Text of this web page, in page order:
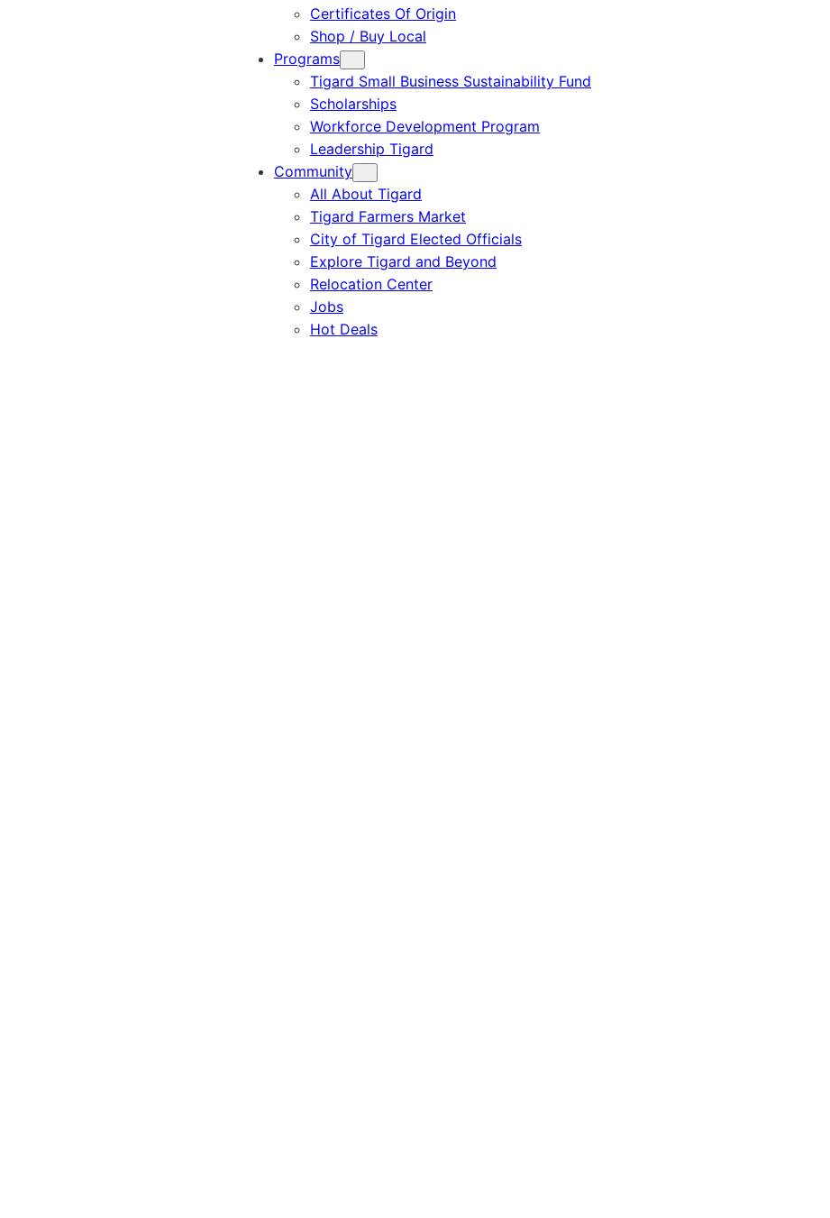
Certificates Of Origin
Shop / Buy Local
Programs
Tigard Small Business Sustainability Fund
Scholarships
Workforce Development Program
Leadership Tigard
Community
All About Tigard
Tigard Farmers Market
City of Tigard Elected Officials
Explore Tigard and Beyond
Relocation Center
Jobs
Hot Deals